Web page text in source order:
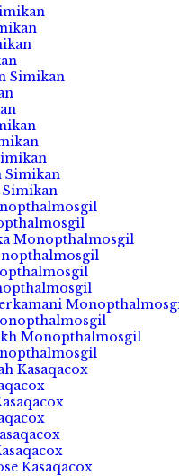
Simikan
Simikan
Simikan
Monopthalmosgil
Monopthalmosgil
Kasaqacox
Kasaqacox